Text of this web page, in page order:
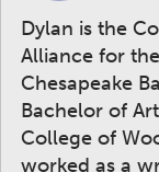
Dylan is the
Alliance for
Chesapeake
Bachelor of
College of
worked as a